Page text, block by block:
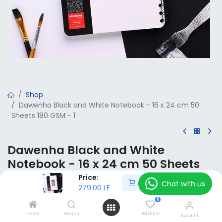
Price:
279.00 LE
Add to Cart
Home Search
0
Wishlist Account
Shop
Dawenha Black and White Notebook - 16 x 24 cm 50
Sheets 180 GSM - 1
Dawenha Black and White
Notebook - 16 x 24 cm 50 Sheets
180 GSM - 1
279.00 VAT Included
Chat with us